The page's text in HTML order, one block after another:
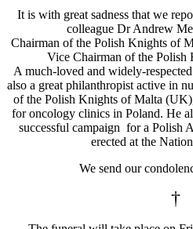
It is with great sadness that we
colleague Dr Andrew
Chairman of the Polish Knights of
Vice Chairman of the Polish
A much-loved and widely-
also a great philanthropist active in
of the Polish Knights of Malta
for oncology clinics in Poland. He
successful campaign for a Polish
erected at the
We send our
†